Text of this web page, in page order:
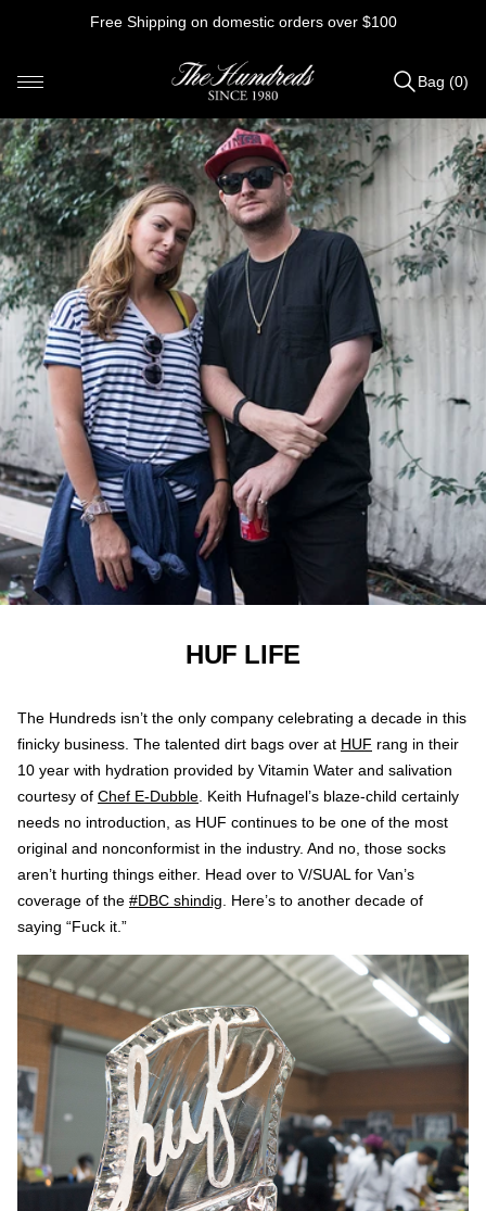
Free Shipping on domestic orders over $100
Items
added
Bag
(0)
Bag (0)
HUF LIFE
The Hundreds isn’t the only company celebrating a decade in this
finicky business. The talented dirt bags over at HUF rang in their
10 year with hydration provided by Vitamin Water and salivation
courtesy of Chef E-Dubble. Keith Hufnagel’s blaze-child certainly
needs no introduction, as HUF continues to be one of the most
original and nonconformist in the industry. And no, those socks
aren’t hurting things either. Head over to V/SUAL for Van’s
coverage of the #DBC shindig. Here’s to another decade of
saying “Fuck it.”